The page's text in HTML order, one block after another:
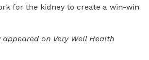
for the kidney to create a win-win
on Very Well Health